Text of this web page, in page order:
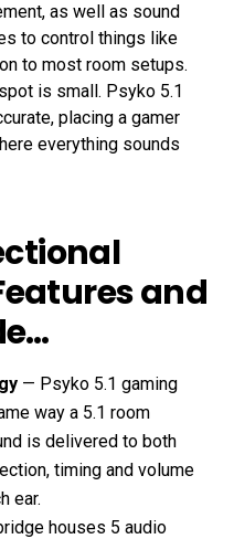
as well as sound
to control things like
to most room setups.
is small. Psyko 5.1
placing a gamer
everything sounds
and
— Psyko 5.1 gaming
way a 5.1 room
is delivered to both
timing and volume
ear.
houses 5 audio